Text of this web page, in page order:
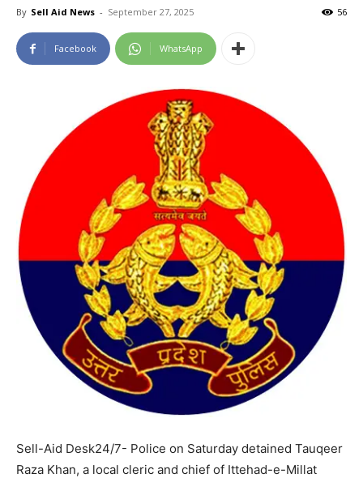
By Sell Aid News - September 27, 2025 56
Facebook WhatsApp
Sell-Aid Desk24/7- Police on Saturday detained Tauqeer
Raza Khan, a local cleric and chief of Ittehad-e-Millat